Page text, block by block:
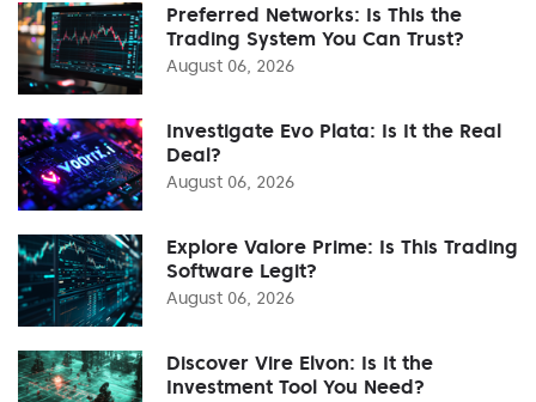
Preferred Networks: Is This the
Trading System You Can Trust?
August 06, 2026
Investigate Evo Plata: Is It the Real
Deal?
August 06, 2026
Explore Valore Prime: Is This Trading
Software Legit?
August 06, 2026
Discover Vire Elvon: Is It the
Investment Tool You Need?